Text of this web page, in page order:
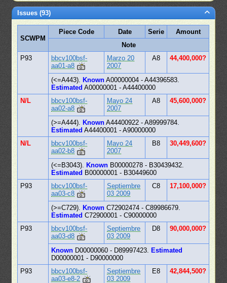
Issues (93)
SCWPM
Piece Code Date Serie
Amount
Note
P93
bbcv100bsf-
aa01-a8
Marzo 20
2007
A8 44,400,000?
(<=A443). Known A00000004 - A44396583.
Estimated A00000001 - A44400000
N/L
bbcv100bsf-
aa02-a8
Mayo 24
2007
A8 45,600,000?
(>=A444). Known A44400922 - A89999784.
Estimated A44400001 - A90000000
N/L
bbcv100bsf-
aa02-b8
Mayo 24
2007
B8 30,449,600?
(<=B3043). Known B00000278 - B30439432.
Estimated B00000001 - B30449600
P93
bbcv100bsf-
aa03-c8
Septiembre
03 2009
C8 17,100,000?
(>=C729). Known C72902474 - C89986679.
Estimated C72900001 - C90000000
P93
bbcv100bsf-
aa03-d8
Septiembre
03 2009
D8 90,000,000?
Known D00000060 - D89997423.
Estimated
D00000001 - D90000000
P93
bbcv100bsf-
aa03-e8-2
Septiembre
03 2009
E8 42,844,500?